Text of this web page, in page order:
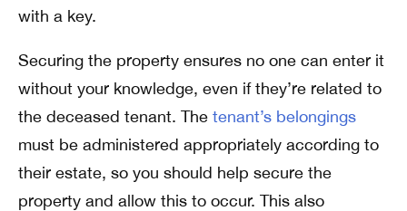
with a key.
Securing the property ensures no one can enter it
without your knowledge, even if they’re related to
the deceased tenant. The tenant’s belongings
must be administered appropriately according to
their estate, so you should help secure the
property and allow this to occur. This also